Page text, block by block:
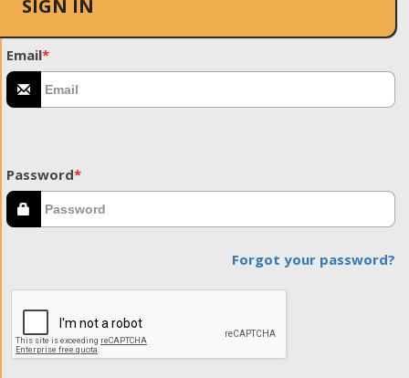
SIGN IN
Email*
Password*
Forgot your password?